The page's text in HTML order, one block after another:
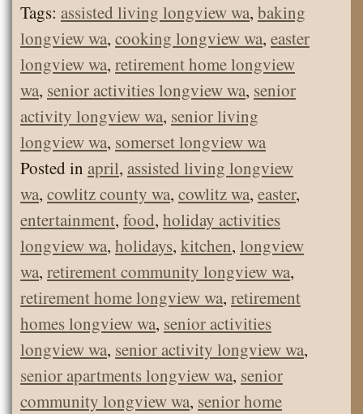
Tags: assisted living longview wa, baking
longview wa, cooking longview wa, easter
longview wa, retirement home longview
wa, senior activities longview wa, senior
activity longview wa, senior living
longview wa, somerset longview wa
Posted in april, assisted living longview
wa, cowlitz county wa, cowlitz wa, easter,
entertainment, food, holiday activities
longview wa, holidays, kitchen, longview
wa, retirement community longview wa,
retirement home longview wa, retirement
homes longview wa, senior activities
longview wa, senior activity longview wa,
senior apartments longview wa, senior
community longview wa, senior home